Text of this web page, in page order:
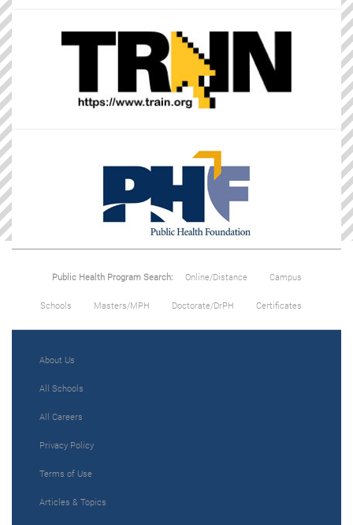
Public Health Program Search: Online/Distance Campus
Schools Masters/MPH Doctorate/DrPH Certificates
About Us
All Schools
All Careers
Privacy Policy
Terms of Use
Articles & Topics